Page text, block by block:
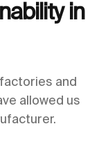
in
and
allowed us